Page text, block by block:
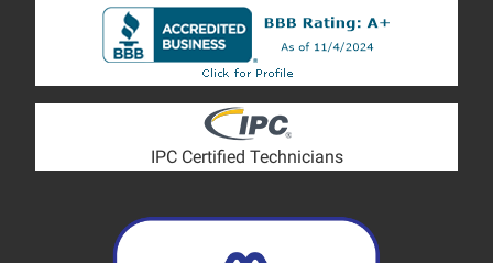
IPC Certified Technicians